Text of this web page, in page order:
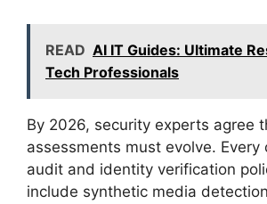
READ AI IT Guides: Ultimate
Tech Professionals
By 2026, security experts agree
assessments must evolve. Every
audit and identity verification
include synthetic media